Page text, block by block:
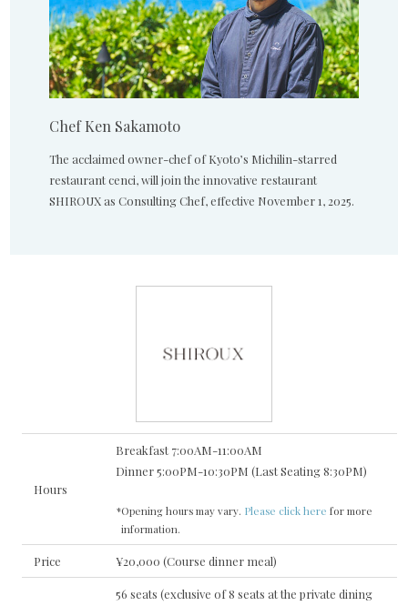
Chef Ken Sakamoto
The acclaimed owner-chef of Kyoto’s Michilin-starred
restaurant cenci, will join the innovative restaurant
SHIROUX as Consulting Chef, effective November 1, 2025.
Hours
Breakfast 7:00AM-11:00AM
Dinner 5:00PM-10:30PM (Last Seating 8:30PM)
*Opening hours may vary. Please click here for more
information.
Price ¥20,000 (Course dinner meal)
56 seats (exclusive of 8 seats at the private dining